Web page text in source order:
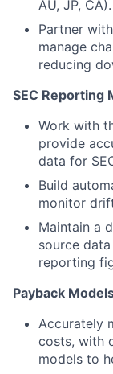
AU, JP, CA).
Partner
manage
reducing
SEC Reporting
Work with
provide
data for
Build
monitor
Maintain a
source
reporting
Payback
Accurately
costs, with
models to